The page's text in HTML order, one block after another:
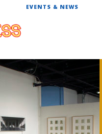
EVENTS & NEWS